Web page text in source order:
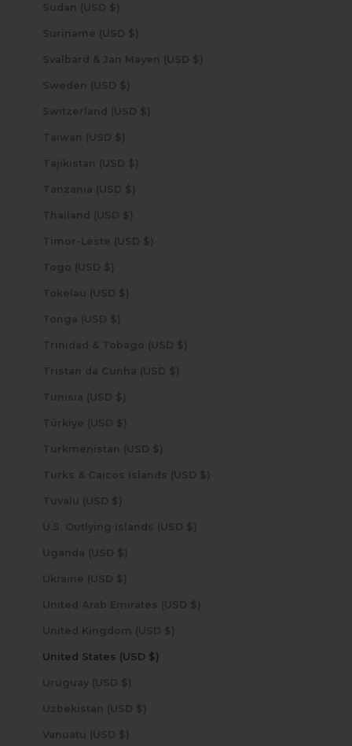
Sudan (USD $)
Suriname (USD $)
Svalbard & Jan Mayen (USD $)
Sweden (USD $)
Switzerland (USD $)
Taiwan (USD $)
Tajikistan (USD $)
Tanzania (USD $)
Thailand (USD $)
Timor-Leste (USD $)
Togo (USD $)
Tokelau (USD $)
Tonga (USD $)
Trinidad & Tobago (USD $)
Tristan da Cunha (USD $)
Tunisia (USD $)
Türkiye (USD $)
Turkmenistan (USD $)
Turks & Caicos Islands (USD $)
Tuvalu (USD $)
U.S. Outlying Islands (USD $)
Uganda (USD $)
Ukraine (USD $)
United Arab Emirates (USD $)
United Kingdom (USD $)
United States (USD $)
Uruguay (USD $)
Uzbekistan (USD $)
Vanuatu (USD $)